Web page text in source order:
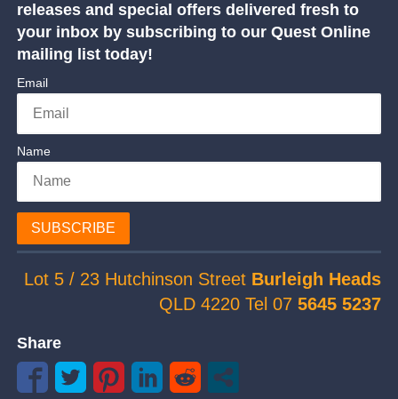
releases and special offers delivered fresh to
your inbox by subscribing to our Quest Online
mailing list today!
Email
Name
SUBSCRIBE
Lot 5 / 23 Hutchinson Street Burleigh Heads
QLD 4220 Tel 075645 5237
Share